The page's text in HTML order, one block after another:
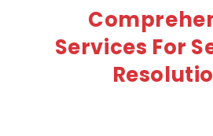
Services For